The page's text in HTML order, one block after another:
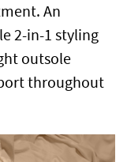
An
2-in-1 styling
outsole
throughout